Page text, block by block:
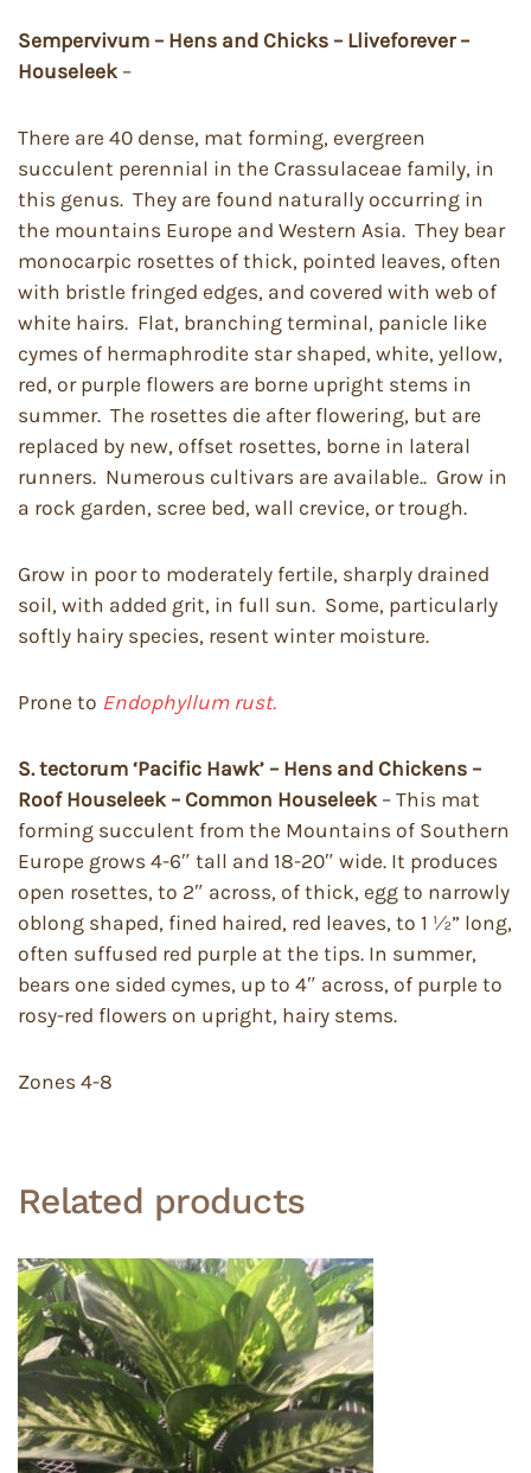
Sempervivum – Hens and Chicks – Lliveforever –
Houseleek –
There are 40 dense, mat forming, evergreen
succulent perennial in the Crassulaceae family, in
this genus. They are found naturally occurring in
the mountains Europe and Western Asia. They bear
monocarpic rosettes of thick, pointed leaves, often
with bristle fringed edges, and covered with web of
white hairs. Flat, branching terminal, panicle like
cymes of hermaphrodite star shaped, white, yellow,
red, or purple flowers are borne upright stems in
summer. The rosettes die after flowering, but are
replaced by new, offset rosettes, borne in lateral
runners. Numerous cultivars are available.. Grow in
a rock garden, scree bed, wall crevice, or trough.
Grow in poor to moderately fertile, sharply drained
soil, with added grit, in full sun. Some, particularly
softly hairy species, resent winter moisture.
Prone to Endophyllum rust.
S. tectorum ‘Pacific Hawk’ – Hens and Chickens –
Roof Houseleek – Common Houseleek – This mat
forming succulent from the Mountains of Southern
Europe grows 4-6″ tall and 18-20″ wide. It produces
open rosettes, to 2″ across, of thick, egg to narrowly
oblong shaped, fined haired, red leaves, to 1 ½” long,
often suffused red purple at the tips. In summer,
bears one sided cymes, up to 4″ across, of purple to
rosy-red flowers on upright, hairy stems.
Zones 4-8
Related products